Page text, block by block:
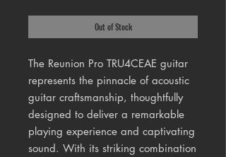
Out of Stock
The Reunion Pro TRU4CEAE guitar
represents the pinnacle of acoustic
guitar craftsmanship, thoughtfully
designed to deliver a remarkable
playing experience and captivating
sound. With its striking combination